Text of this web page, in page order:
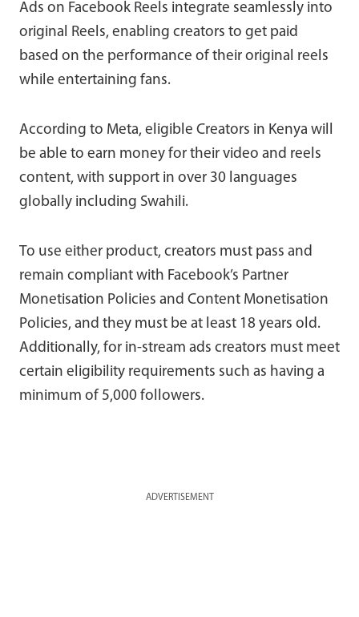
Ads on Facebook Reels integrate seamlessly into
original Reels, enabling creators to get paid
based on the performance of their original reels
while entertaining fans.
According to Meta, eligible Creators in Kenya will
be able to earn money for their video and reels
content, with support in over 30 languages
globally including Swahili.
To use either product, creators must pass and
remain compliant with Facebook’s Partner
Monetisation Policies and Content Monetisation
Policies, and they must be at least 18 years old.
Additionally, for in-stream ads creators must meet
certain eligibility requirements such as having a
minimum of 5,000 followers.
ADVERTISEMENT